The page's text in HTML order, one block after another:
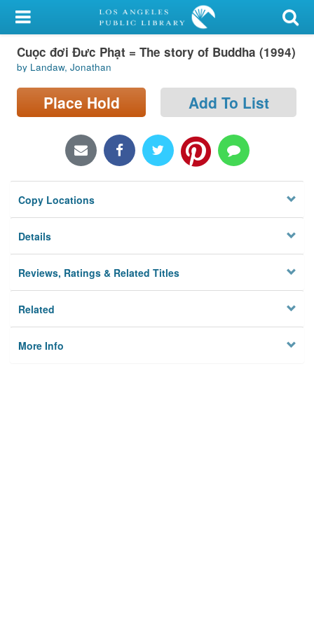
My Account
Library Card
Sign In
Locations/Hours (external
Privacy
Cuọc đơi Đưc Phạt = The story of Buddha (1994)
by Landaw, Jonathan
Place Hold Add To List
Copy Locations
Details
Reviews, Ratings & Related Titles
Related
More Info